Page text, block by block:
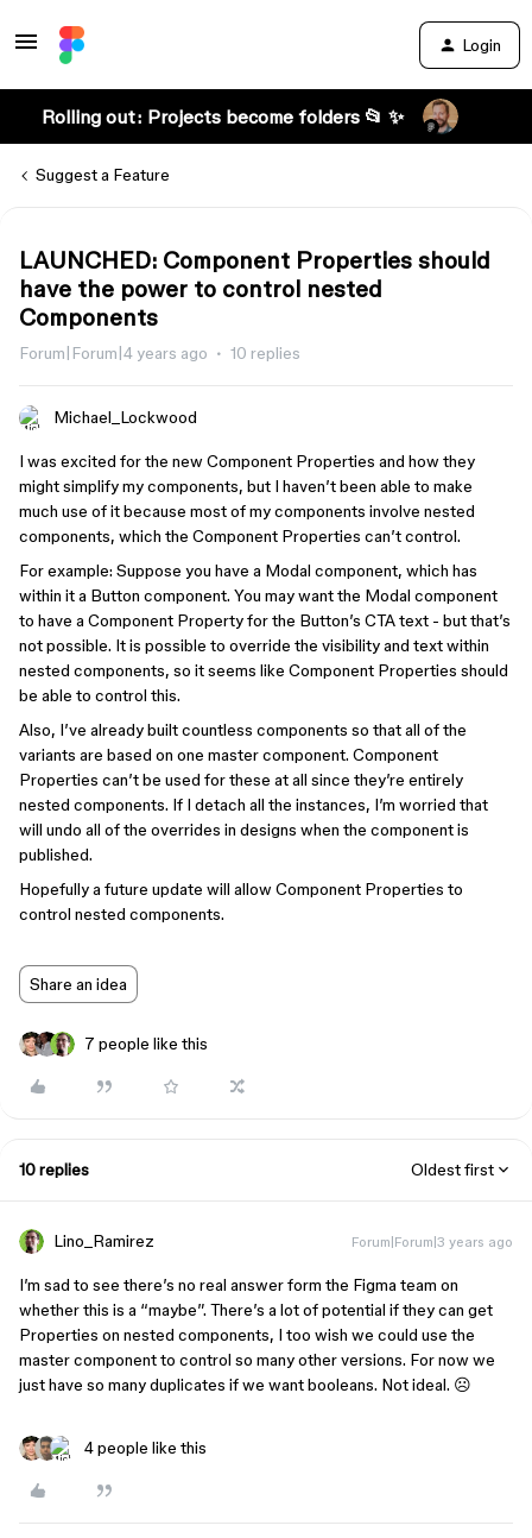
Login
Rolling out: Projects become folders 📂 ✨
Suggest a Feature
LAUNCHED: Component Properties should
have the power to control nested
Components
Forum|Forum|4 years ago 10 replies
Michael_Lockwood
I was excited for the new Component Properties and how they
might simplify my components, but I haven’t been able to make
much use of it because most of my components involve nested
components, which the Component Properties can’t control.
For example: Suppose you have a Modal component, which has
within it a Button component. You may want the Modal component
to have a Component Property for the Button’s CTA text - but that’s
not possible. It is possible to override the visibility and text within
nested components, so it seems like Component Properties should
be able to control this.
Also, I’ve already built countless components so that all of the
variants are based on one master component. Component
Properties can’t be used for these at all since they’re entirely
nested components. If I detach all the instances, I’m worried that
will undo all of the overrides in designs when the component is
published.
Hopefully a future update will allow Component Properties to
control nested components.
Share an idea
7 people like this
10 replies Oldest first
Lino_Ramirez Forum|Forum|3 years ago
I’m sad to see there’s no real answer form the Figma team on
whether this is a “maybe”. There’s a lot of potential if they can get
Properties on nested components, I too wish we could use the
master component to control so many other versions. For now we
just have so many duplicates if we want booleans. Not ideal. ☹
4 people like this